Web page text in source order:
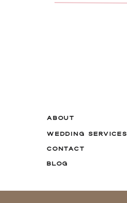
Website
ABOUT
WEDDING SERVICES
BLOG
CONTACT